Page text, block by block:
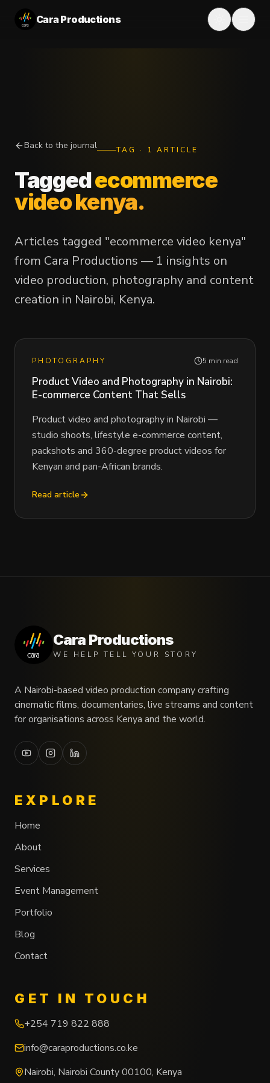
Cara Productions
Back to the journal TAG · 1 ARTICLE
Taggedecommerce
video kenya.
Articles tagged "ecommerce video kenya"
from Cara Productions — 1 insights on
video production, photography and content
creation in Nairobi, Kenya.
PHOTOGRAPHY 5 min read
Product Video and Photography in Nairobi:
E-commerce Content That Sells
Product video and photography in Nairobi —
studio shoots, lifestyle e-commerce content,
packshots and 360-degree product videos for
Kenyan and pan-African brands.
Read article
Cara Productions
WE HELP TELL YOUR STORY
A Nairobi-based video production company crafting
cinematic films, documentaries, live streams and content
for organisations across Kenya and the world.
EXPLORE
Home
About
Services
Event Management
Portfolio
Blog
Contact
GET IN TOUCH
+254 719 822 888
info@caraproductions.co.ke
Nairobi, Nairobi County00100, Kenya